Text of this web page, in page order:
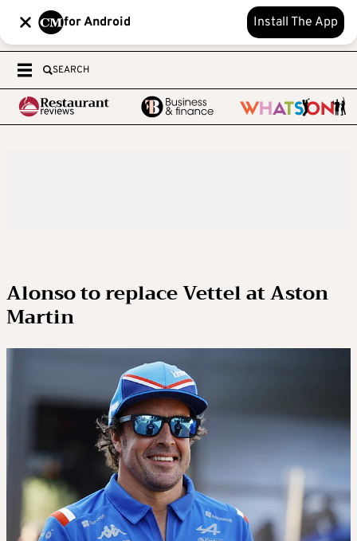
for Android Install The App
SEARCH
Alonso to replace Vettel at Aston
Martin